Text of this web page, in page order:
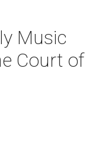
Music
Court of